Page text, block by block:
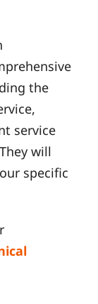
the
service
will
specific